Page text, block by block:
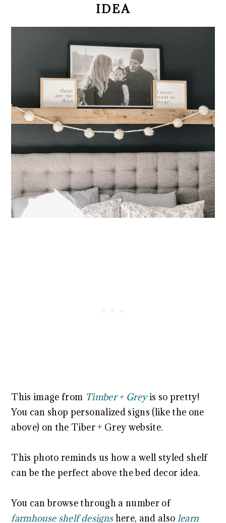
IDEA
This image from Timber + Greyis so pretty!
You can shop personalized signs (like the one
above) on the Tiber + Grey website.
This photo reminds us how a well styled shelf
can be the perfect above the bed decor idea.
You can browse through a number of
farmhouse shelf designshere, and also learn